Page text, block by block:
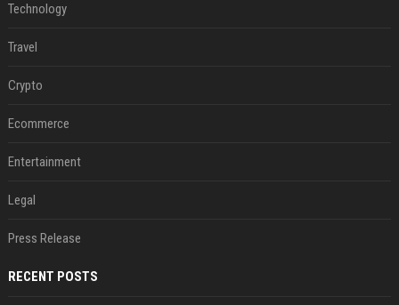
Technology
Travel
Crypto
Ecommerce
Entertainment
Legal
Press Release
RECENT POSTS